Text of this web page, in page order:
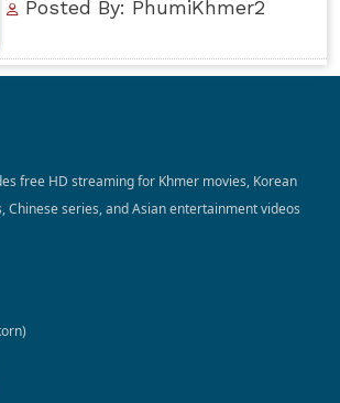
Posted By: PhumiKhmer2
free HD streaming for Khmer movies, Korean
Chinese series, and Asian entertainment videos